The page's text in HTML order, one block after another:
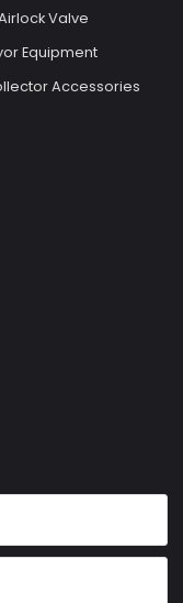
Valve
Equipment
Accessories